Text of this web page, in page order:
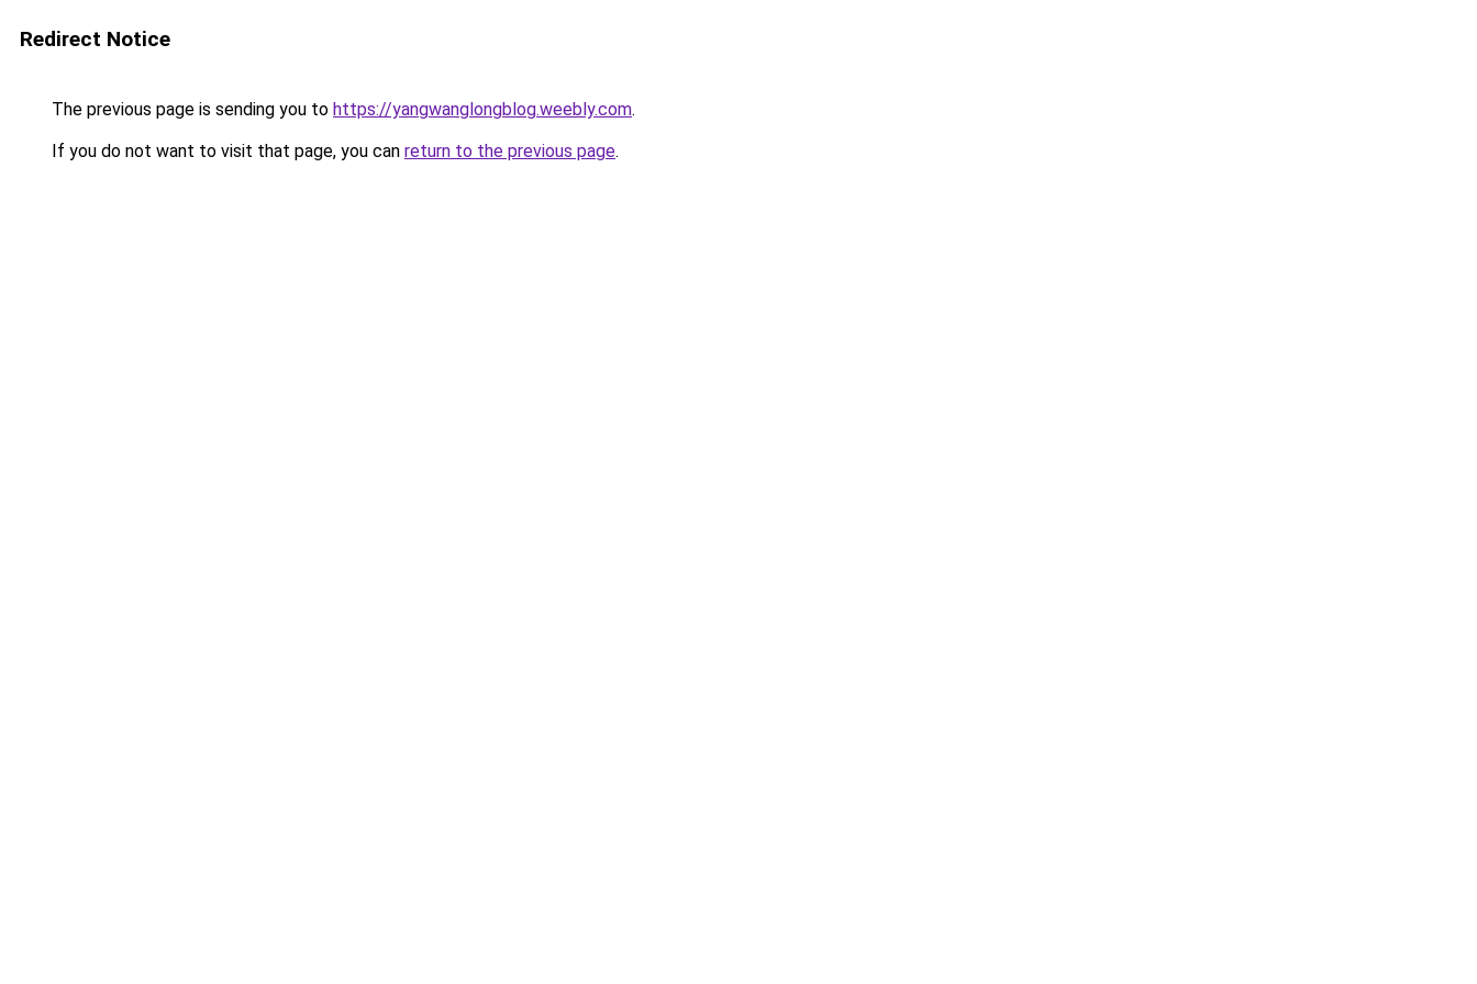
Redirect Notice
The previous page is sending you to https://yangwanglongblog.weebly.com.
If you do not want to visit that page, you can return to the previous page.